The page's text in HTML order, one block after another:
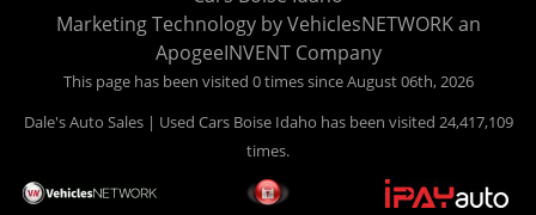
Auto Sales” used car, and see the “Dale's Auto Sales”
difference. The best used cars in all of Boise and Ada County.
Marketing Technology byVehiclesNETWORKan
ApogeeINVENT Company
This page has been visited 0 times since August 06th, 2026
Dale's Auto Sales | Used Cars Boise Idaho has been visited 24,417,109
times.